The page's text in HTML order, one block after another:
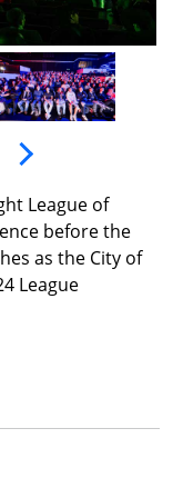
Next slide
League of
before the
as the City of
League